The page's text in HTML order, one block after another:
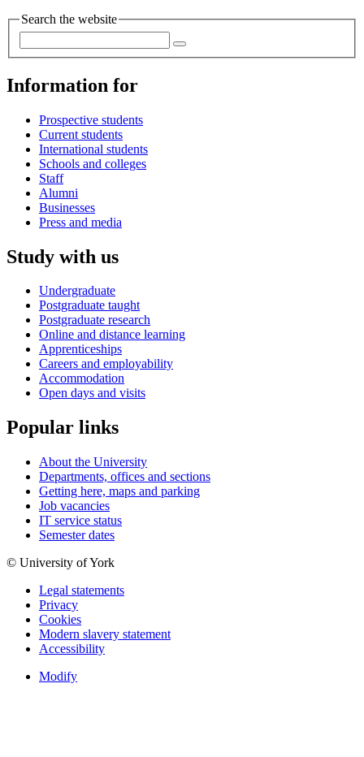
Search the website
Information for
Prospective students
Current students
International students
Schools and colleges
Staff
Alumni
Businesses
Press and media
Study with us
Undergraduate
Postgraduate taught
Postgraduate research
Online and distance learning
Apprenticeships
Careers and employability
Accommodation
Open days and visits
Popular links
About the University
Departments, offices and sections
Getting here, maps and parking
Job vacancies
IT service status
Semester dates
© University of York
Legal statements
Privacy
Cookies
Modern slavery statement
Accessibility
Modify